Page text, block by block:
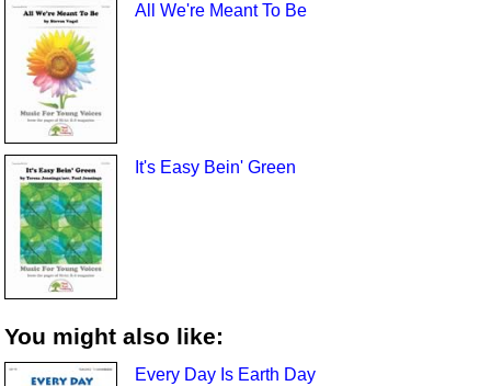
All We're Meant To Be
It's Easy Bein' Green
You might also like:
Every Day Is Earth Day